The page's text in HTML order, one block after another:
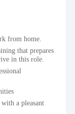
from home.
that prepares
in this role.
a pleasant